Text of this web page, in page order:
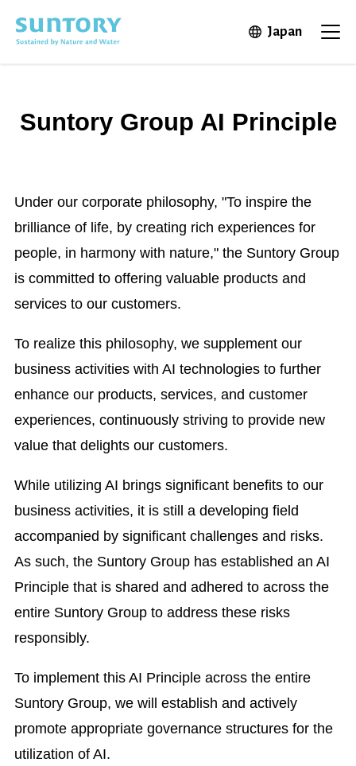
JapanOpen in
Suntory Group AI Principle
Under our corporate philosophy, "To inspire the
brilliance of life, by creating rich experiences for
people, in harmony with nature," the Suntory Group
is committed to offering valuable products and
services to our customers.
To realize this philosophy, we supplement our
business activities with AI technologies to further
enhance our products, services, and customer
experiences, continuously striving to provide new
value that delights our customers.
While utilizing AI brings significant benefits to our
business activities, it is still a developing field
accompanied by significant challenges and risks.
As such, the Suntory Group has established an AI
Principle that is shared and adhered to across the
entire Suntory Group to address these risks
responsibly.
To implement this AI Principle across the entire
Suntory Group, we will establish and actively
promote appropriate governance structures for the
utilization of AI.